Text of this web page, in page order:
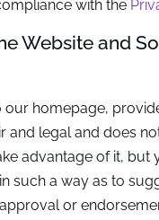
with the
Website and
our homepage,
and legal and does
advantage of it, but
such a way as to
or